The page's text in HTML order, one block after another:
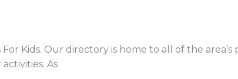
Kids. Our directory is home to all of the
As